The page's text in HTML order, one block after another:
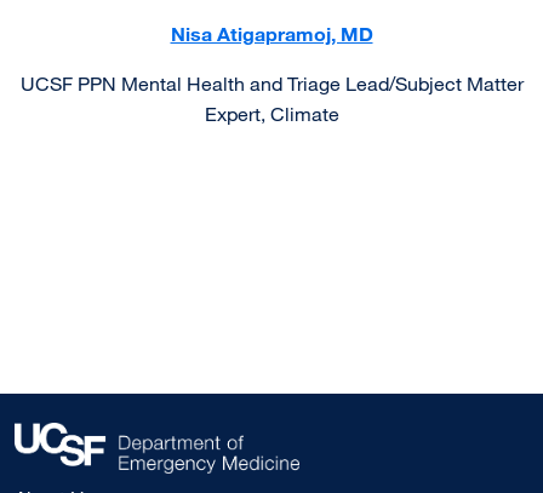
Nisa Atigapramoj, MD
UCSF PPN Mental Health and Triage Lead/Subject Matter
Expert, Climate